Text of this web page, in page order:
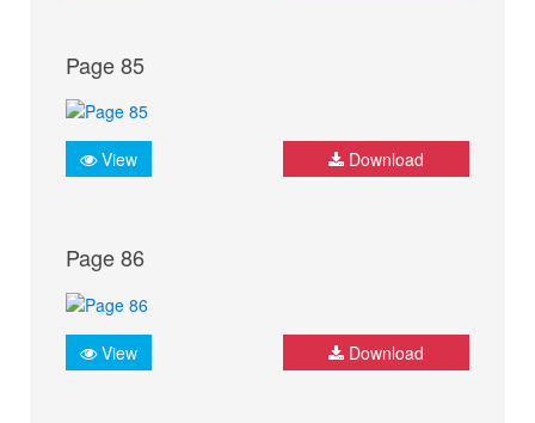
Page 85
View Download
Page 86
View Download